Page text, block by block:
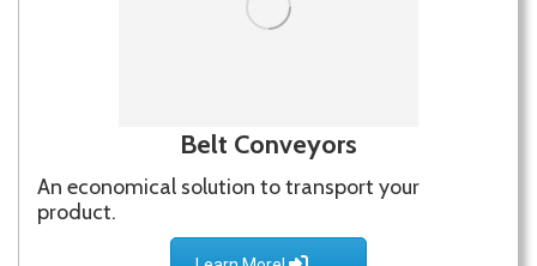
Belt Conveyors
An economical solution to transport your
product.